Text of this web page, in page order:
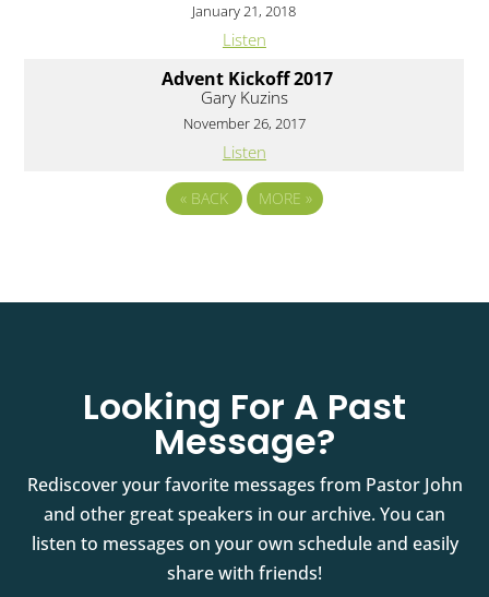
January 21, 2018
Listen
Advent Kickoff 2017
Gary Kuzins
November 26, 2017
Listen
« BACK MORE »
Looking For A Past
Message?
Rediscover your favorite messages from Pastor John
and other great speakers in our archive. You can
listen to messages on your own schedule and easily
share with friends!